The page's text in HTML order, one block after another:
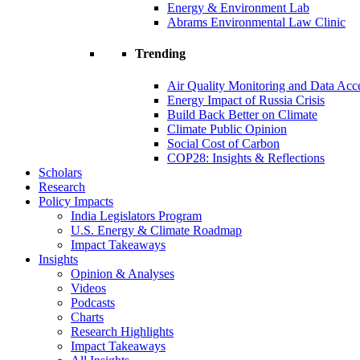
Energy & Environment Lab
Abrams Environmental Law Clinic
Trending
Air Quality Monitoring and Data
Energy Impact of Russia Crisis
Build Back Better on Climate
Climate Public Opinion
Social Cost of Carbon
COP28: Insights & Reflections
Scholars
Research
Policy Impacts
India Legislators Program
U.S. Energy & Climate Roadmap
Impact Takeaways
Insights
Opinion & Analyses
Videos
Podcasts
Charts
Research Highlights
Impact Takeaways